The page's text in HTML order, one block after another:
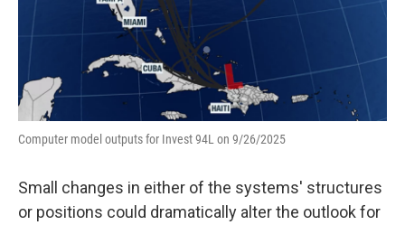
Computer model outputs for Invest 94L on 9/26/2025
Small changes in either of the systems' structures
or positions could dramatically alter the outlook for